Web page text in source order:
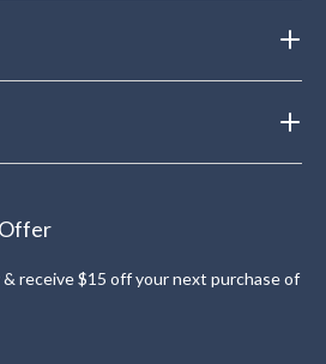
& receive $15 off your next purchase of